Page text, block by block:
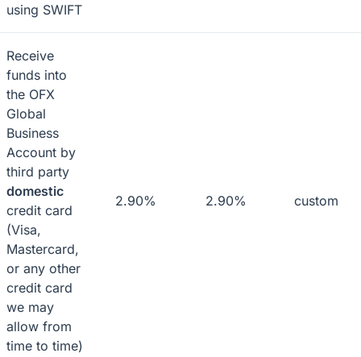
using SWIFT
Receive
funds into
the OFX
Global
Business
Account by
third party
domestic
credit card
(Visa,
Mastercard,
or any other
credit card
we may
allow from
time to time)
2.90% 2.90% custom